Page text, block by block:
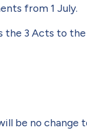
from 1 July.
3 Acts to
be no